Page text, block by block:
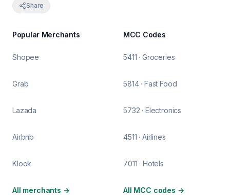
Share
Popular Merchants
Shopee
Grab
Lazada
Airbnb
Klook
All merchants →
MCC Codes
5411 · Groceries
5814 · Fast Food
5732 · Electronics
4511 · Airlines
7011 · Hotels
All MCC codes →